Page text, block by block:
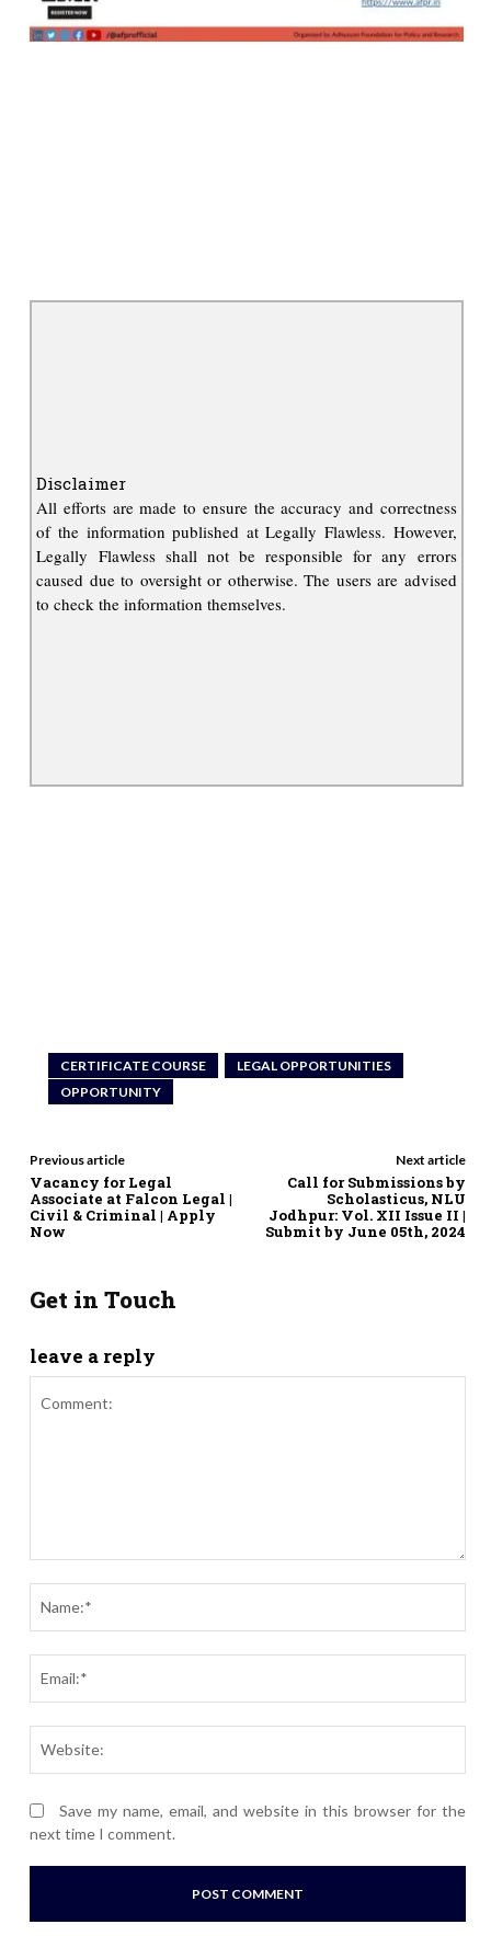
Disclaimer
All efforts are made to ensure the accuracy and correctness
of the information published at Legally Flawless. However,
Legally Flawless shall not be responsible for any errors
caused due to oversight or otherwise. The users are advised
to check the information themselves.
CERTIFICATE COURSE
LEGAL OPPORTUNITIES
OPPORTUNITY
Previous article
Vacancy for Legal
Associate at Falcon Legal |
Civil & Criminal | Apply
Now
Next article
Call for Submissions by
Scholasticus, NLU
Jodhpur: Vol. XII Issue II |
Submit by June 05th, 2024
Get in Touch
leave a reply
Save my name, email, and website in this browser for the
next time I comment.